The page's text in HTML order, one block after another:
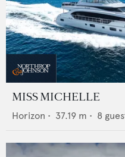
MISS MICHELLE
Horizon • 37.19 m • 8